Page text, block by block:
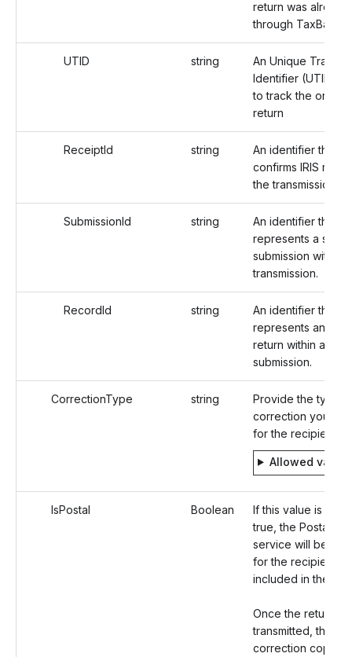
return was
through
UTID string
An Unique
Identifier (UTID)
to track the original
return
ReceiptId string
An identifier that
confirms IRIS
the transmission.
SubmissionId string
An identifier that
represents a
submission within a
transmission.
RecordId string
An identifier that
represents an
return within a
submission.
CorrectionType string
Provide the type
correction you are
for the recipient.
Allowed
IsPostal Boolean
If this value is set
true, the Postal
service will be
for the recipient
included in the
Once the return is
transmitted, the
correction copy